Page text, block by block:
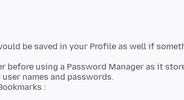
before using a Password Manager as it
names and passwords.